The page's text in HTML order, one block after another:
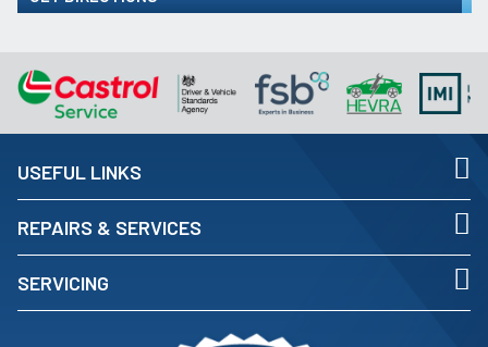
USEFUL LINKS
REPAIRS & SERVICES
SERVICING